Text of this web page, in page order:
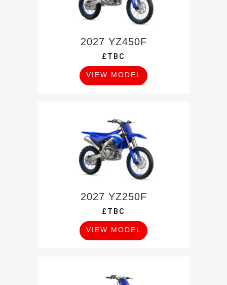
2027 YZ450F
£TBC
VIEW MODEL
2027 YZ250F
£TBC
VIEW MODEL